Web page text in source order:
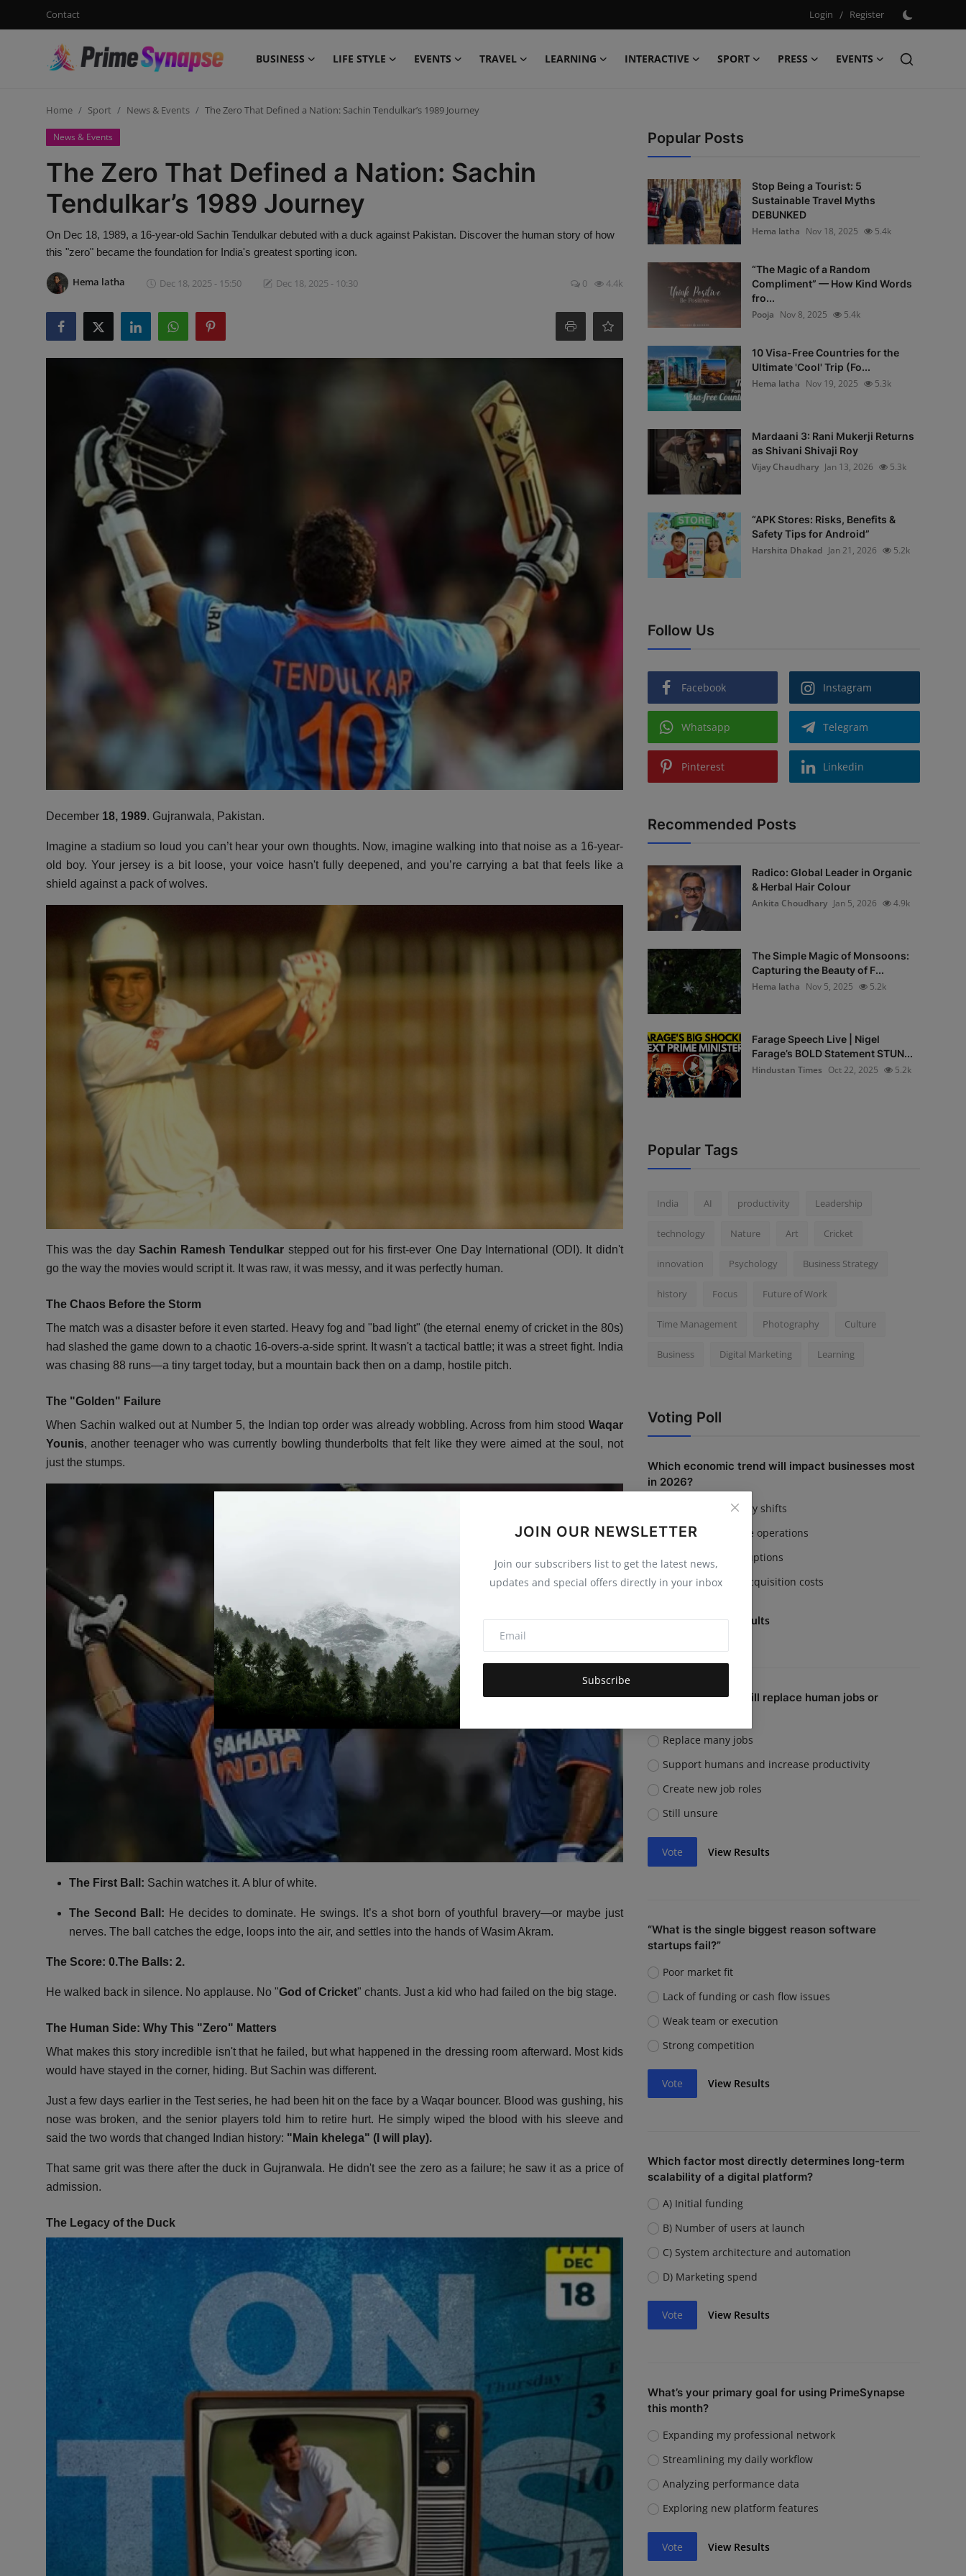
Contact Login / Register
BUSINESS LIFE STYLE EVENTS TRAVEL LEARNING INTERACTIVE SPORT PRESS
EVENTS
Life Style
Learning
Interactive
JOIN OUR NEWSLETTER
Join our subscribers list to get the latest news,
updates and special offers directly in your inbox
Subscribe
Home Sport News & Events The Zero That Defined a Nation: Sachin Tendulkar’s 1989 Journey
News & Events
The Zero That Defined a Nation: Sachin
Tendulkar’s 1989 Journey
On Dec 18, 1989, a 16-year-old Sachin Tendulkar debuted with a duck against Pakistan. Discover the human story of how
this "zero" became the foundation for India's greatest sporting icon.
Hema latha Dec 18, 2025 - 15:50 Dec 18, 2025 - 10:30 0 4.4k
December 18, 1989. Gujranwala, Pakistan.
Imagine a stadium so loud you can’t hear your own thoughts. Now, imagine walking into that noise as a 16-year-
old boy. Your jersey is a bit loose, your voice hasn't fully deepened, and you’re carrying a bat that feels like a
shield against a pack of wolves.
This was the day Sachin Ramesh Tendulkar stepped out for his first-ever One Day International (ODI). It didn't
go the way the movies would script it. It was raw, it was messy, and it was perfectly human.
The Chaos Before the Storm
The match was a disaster before it even started. Heavy fog and "bad light" (the eternal enemy of cricket in the 80s)
had slashed the game down to a chaotic 16-overs-a-side sprint. It wasn't a tactical battle; it was a street fight. India
was chasing 88 runs—a tiny target today, but a mountain back then on a damp, hostile pitch.
The "Golden" Failure
When Sachin walked out at Number 5, the Indian top order was already wobbling. Across from him stood Waqar
Younis, another teenager who was currently bowling thunderbolts that felt like they were aimed at the soul, not
just the stumps.
The First Ball: Sachin watches it. A blur of white.
The Second Ball: He decides to dominate. He swings. It’s a shot born of youthful bravery—or maybe just
nerves. The ball catches the edge, loops into the air, and settles into the hands of Wasim Akram.
The Score: 0.The Balls: 2.
He walked back in silence. No applause. No "God of Cricket" chants. Just a kid who had failed on the big stage.
The Human Side: Why This "Zero" Matters
What makes this story incredible isn't that he failed, but what happened in the dressing room afterward. Most kids
would have stayed in the corner, hiding. But Sachin was different.
Just a few days earlier in the Test series, he had been hit on the face by a Waqar bouncer. Blood was gushing, his
nose was broken, and the senior players told him to retire hurt. He simply wiped the blood with his sleeve and
said the two words that changed Indian history: "Main khelega" (I will play).
That same grit was there after the duck in Gujranwala. He didn't see the zero as a failure; he saw it as a price of
admission.
The Legacy of the Duck
Popular Posts
Stop Being a Tourist: 5
Sustainable Travel Myths
DEBUNKED
Hema latha Nov 18, 2025 5.4k
“The Magic of a Random
Compliment” — How Kind Words
fro...
Pooja Nov 8, 2025 5.4k
10 Visa-Free Countries for the
Ultimate 'Cool' Trip (Fo...
Hema latha Nov 19, 2025 5.3k
Mardaani 3: Rani Mukerji Returns
as Shivani Shivaji Roy
Vijay Chaudhary Jan 13, 2026 5.3k
“APK Stores: Risks, Benefits &
Safety Tips for Android”
Harshita Dhakad Jan 21, 2026 5.2k
Follow Us
Facebook Instagram
Whatsapp Telegram
Pinterest Linkedin
Recommended Posts
Radico: Global Leader in Organic
& Herbal Hair Colour
Ankita Choudhary Jan 5, 2026 4.9k
The Simple Magic of Monsoons:
Capturing the Beauty of F...
Hema latha Nov 5, 2025 5.2k
Farage Speech Live | Nigel
Farage’s BOLD Statement STUN...
Hindustan Times Oct 22, 2025 5.2k
Popular Tags
India AI productivity Leadership
technology Nature Art Cricket
innovation Psychology Business Strategy
history Focus Future of Work
Time Management Photography Culture
Business Digital Marketing Learning
Voting Poll
Which economic trend will impact businesses most
in 2026?
Inflation & currency shifts
AI adoption in core operations
Supply chain disruptions
Rising customer acquisition costs
Vote View Results
Do you believe AI will replace human jobs or
Replace many jobs
Support humans and increase productivity
Create new job roles
Still unsure
Vote View Results
“What is the single biggest reason software
startups fail?”
Poor market fit
Lack of funding or cash flow issues
Weak team or execution
Strong competition
Vote View Results
Which factor most directly determines long-term
scalability of a digital platform?
A) Initial funding
B) Number of users at launch
C) System architecture and automation
D) Marketing spend
Vote View Results
What’s your primary goal for using PrimeSynapse
this month?
Expanding my professional network
Streamlining my daily workflow
Analyzing performance data
Exploring new platform features
Vote View Results